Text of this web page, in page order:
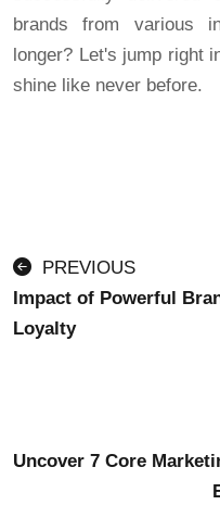
brands from various
longer? Let's jump right
shine like never before.
PREVIOUS
Impact of Powerful
Loyalty
Uncover 7 Core